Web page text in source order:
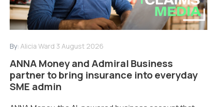
By: Alicia Ward 3 August 2026
ANNA Money and Admiral Business
partner to bring insurance into everyday
SME admin